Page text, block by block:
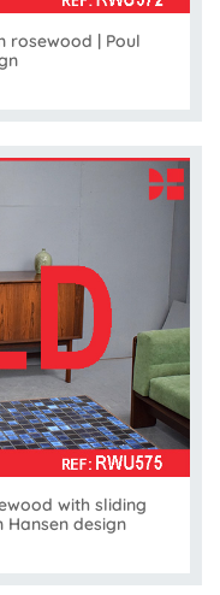
rosewood | Poul
with sliding
design